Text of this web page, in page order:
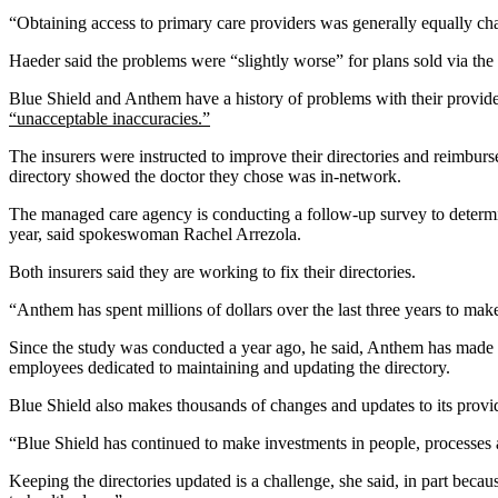
“Obtaining access to primary care providers was generally equally
Haeder said the problems were “slightly worse” for plans sold via
Blue Shield and Anthem have a history of problems with their
“unacceptable inaccuracies.”
The insurers were instructed to improve their directories and
directory showed the doctor they chose was in-network.
The managed care agency is conducting a follow-up survey to
year, said spokeswoman Rachel Arrezola.
Both insurers said they are working to fix their directories.
“Anthem has spent millions of dollars over the last three years to
Since the study was conducted a year ago, he said, Anthem has
employees dedicated to maintaining and updating the directory.
Blue Shield also makes thousands of changes and updates to its
“Blue Shield has continued to make investments in people,
Keeping the directories updated is a challenge, she said, in part